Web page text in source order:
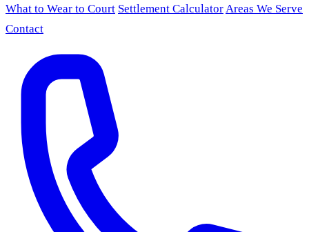
What to Wear to Court Settlement CalculatorAreas We Serve
Contact